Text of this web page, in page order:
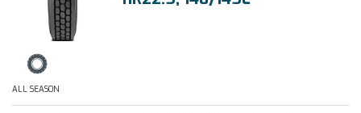
ALL SEASON